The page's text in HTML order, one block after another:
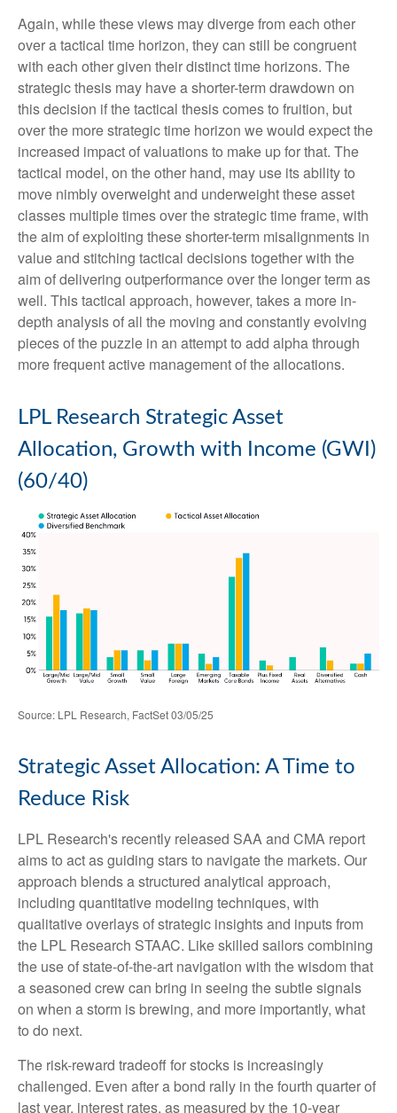
Again, while these views may diverge from each other
over a tactical time horizon, they can still be congruent
with each other given their distinct time horizons. The
strategic thesis may have a shorter-term drawdown on
this decision if the tactical thesis comes to fruition, but
over the more strategic time horizon we would expect the
increased impact of valuations to make up for that. The
tactical model, on the other hand, may use its ability to
move nimbly overweight and underweight these asset
classes multiple times over the strategic time frame, with
the aim of exploiting these shorter-term misalignments in
value and stitching tactical decisions together with the
aim of delivering outperformance over the longer term as
well. This tactical approach, however, takes a more in-
depth analysis of all the moving and constantly evolving
pieces of the puzzle in an attempt to add alpha through
more frequent active management of the allocations.
LPL Research Strategic Asset
Allocation, Growth with Income (GWI)
(60/40)
Source: LPL Research, FactSet 03/05/25
Strategic Asset Allocation: A Time to
Reduce Risk
LPL Research's recently released SAA and CMA report
aims to act as guiding stars to navigate the markets. Our
approach blends a structured analytical approach,
including quantitative modeling techniques, with
qualitative overlays of strategic insights and inputs from
the LPL Research STAAC. Like skilled sailors combining
the use of state-of-the-art navigation with the wisdom that
a seasoned crew can bring in seeing the subtle signals
on when a storm is brewing, and more importantly, what
to do next.
The risk-reward tradeoff for stocks is increasingly
challenged. Even after a bond rally in the fourth quarter of
last year, interest rates, as measured by the 10-year